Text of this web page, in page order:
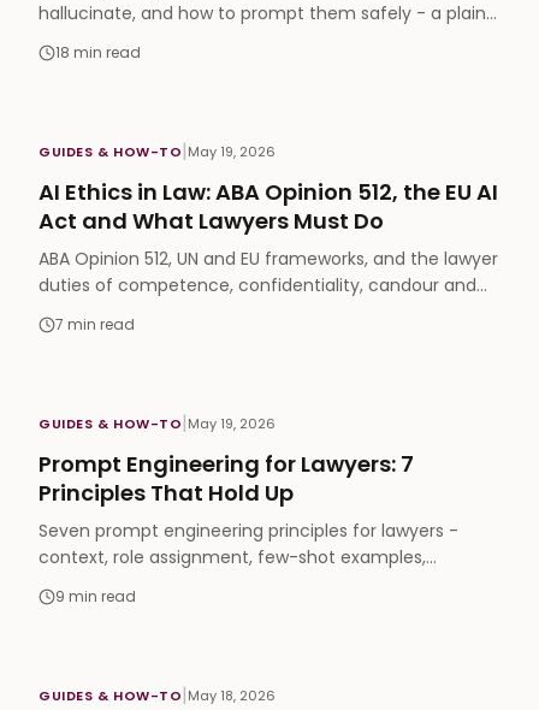
hallucinate, and how to prompt them safely - a plain-
English 2026 guide for practicing lawyers. No CS
degree needed.
18 min read
GUIDES & HOW-TO|May 19, 2026
AI Ethics in Law: ABA Opinion 512, the EU AI
Act and What Lawyers Must Do
ABA Opinion 512, UN and EU frameworks, and the lawyer
duties of competence, confidentiality, candour and
7 min read
GUIDES & HOW-TO|May 19, 2026
Prompt Engineering for Lawyers: 7
Principles That Hold Up
Seven prompt engineering principles for lawyers -
context, role assignment, few-shot examples,
verification - that produce accurate, defensible legal
output.
9 min read
GUIDES & HOW-TO|May 18, 2026